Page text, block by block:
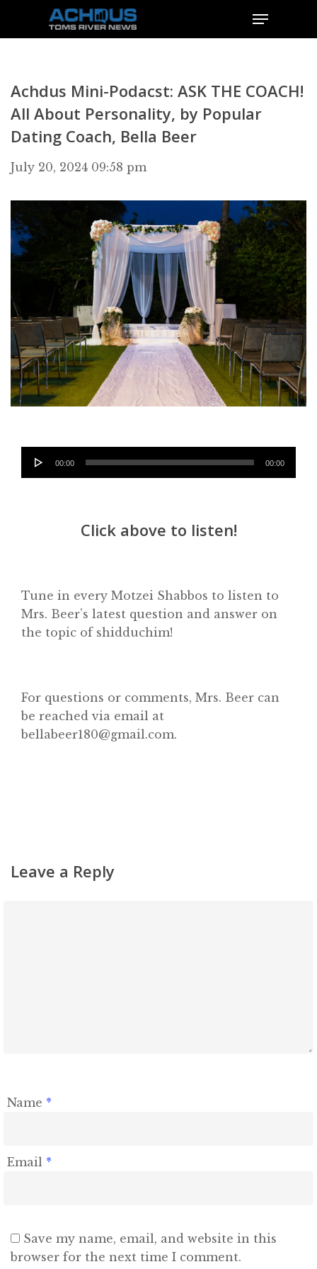
Achdus Mini-Podacst: ASK THE COACH!
All About Personality, by Popular
Dating Coach, Bella Beer
July 20, 2024 09:58 pm
00:00 00:00
Click above to listen!
Tune in every Motzei Shabbos to listen to
Mrs. Beer’s latest question and answer on
the topic of shidduchim!
For questions or comments, Mrs. Beer can
be reached via email at
bellabeer180@gmail.com.
Leave a Reply
Name *
Email *
Save my name, email, and website in this
browser for the next time I comment.
Home
Gemachs